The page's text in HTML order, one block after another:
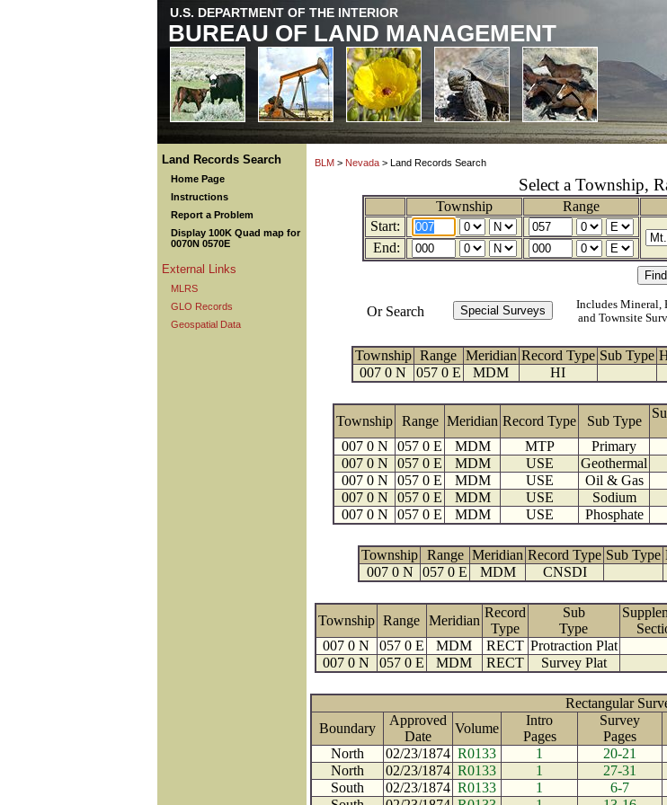
U.S. DEPARTMENT OF THE INTERIOR
BUREAU OF LAND MANAGEMENT
Land Records Search
Home Page
Instructions
Report a Problem
Display 100K Quad map for
0070N 0570E
External Links
MLRS
GLO Records
Geospatial Data
BLM > Nevada > Land Records Search
Select a Township,
Township Range
Start:
End:
Or Search
Includes Mineral,
and Townsite
Township Range Meridian Record Type Sub Type
007 0 N
057 0 E MDM HI
Township Range Meridian Record Type Sub Type
007 0 N
057 0 E MDM MTP Primary
007 0 N
057 0 E MDM USE Geothermal
007 0 N
057 0 E MDM USE Oil & Gas
007 0 N
057 0 E MDM USE Sodium
007 0 N
057 0 E MDM USE Phosphate
Township Range Meridian Record Type Sub Type
007 0 N
057 0 E MDM CNSDI
Township Range Meridian
Record
Type
Sub
Type
007 0 N
057 0 E MDM RECT Protraction Plat
007 0 N
057 0 E MDM RECT Survey Plat
Rectangular
Boundary
Approved
Date
Volume
Intro
Pages
Survey
Pages
North
02/23/1874 R0133 1 20-21
North
02/23/1874 R0133 1 27-31
South
02/23/1874 R0133 1 6-7